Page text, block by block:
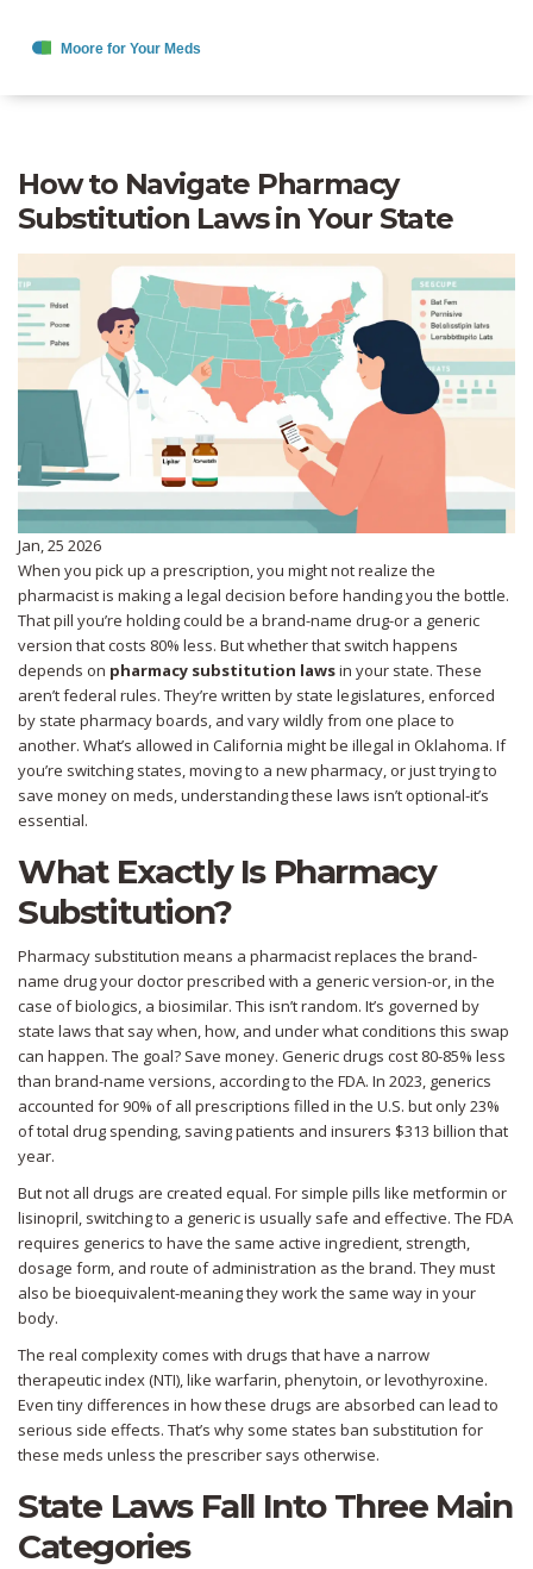
How to Navigate Pharmacy
Substitution Laws in Your State
Jan, 25 2026
When you pick up a prescription, you might not realize the
pharmacist is making a legal decision before handing you the bottle.
That pill you’re holding could be a brand-name drug-or a generic
version that costs 80% less. But whether that switch happens
depends on pharmacy substitution lawsin your state. These
aren’t federal rules. They’re written by state legislatures, enforced
by state pharmacy boards, and vary wildly from one place to
another. What’s allowed in California might be illegal in Oklahoma. If
you’re switching states, moving to a new pharmacy, or just trying to
save money on meds, understanding these laws isn’t optional-it’s
essential.
What Exactly Is Pharmacy
Substitution?
Pharmacy substitution means a pharmacist replaces the brand-
name drug your doctor prescribed with a generic version-or, in the
case of biologics, a biosimilar. This isn’t random. It’s governed by
state laws that say when, how, and under what conditions this swap
can happen. The goal? Save money. Generic drugs cost 80-85% less
than brand-name versions, according to the FDA. In 2023, generics
accounted for 90% of all prescriptions filled in the U.S. but only 23%
of total drug spending, saving patients and insurers $313 billion that
year.
But not all drugs are created equal. For simple pills like metformin or
lisinopril, switching to a generic is usually safe and effective. The FDA
requires generics to have the same active ingredient, strength,
dosage form, and route of administration as the brand. They must
also be bioequivalent-meaning they work the same way in your
body.
The real complexity comes with drugs that have a narrow
therapeutic index (NTI), like warfarin, phenytoin, or levothyroxine.
Even tiny differences in how these drugs are absorbed can lead to
serious side effects. That’s why some states ban substitution for
these meds unless the prescriber says otherwise.
State Laws Fall Into Three Main
Categories